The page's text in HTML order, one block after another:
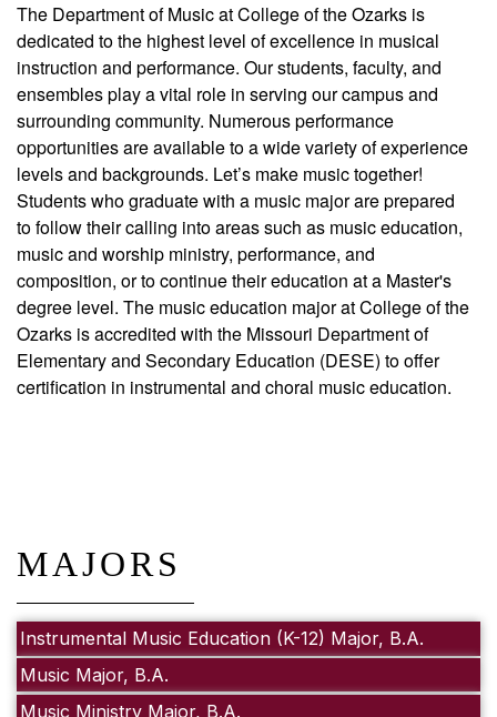
The Department of Music at College of the Ozarks is
dedicated to the highest level of excellence in musical
instruction and performance. Our students, faculty, and
ensembles play a vital role in serving our campus and
surrounding community. Numerous performance
opportunities are available to a wide variety of experience
levels and backgrounds. Let’s make music together!
Students who graduate with a music major are prepared
to follow their calling into areas such as music education,
music and worship ministry, performance, and
composition, or to continue their education at a Master's
degree level. The music education major at College of the
Ozarks is accredited with the Missouri Department of
Elementary and Secondary Education (DESE) to offer
certification in instrumental and choral music education.
MAJORS
Instrumental Music Education (K-12) Major, B.A.
Music Major, B.A.
Music Ministry Major, B.A.